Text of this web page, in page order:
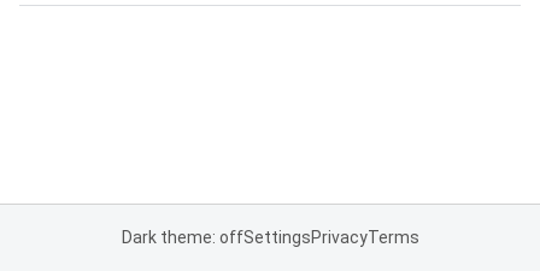
Dark theme: offSettingsPrivacyTerms